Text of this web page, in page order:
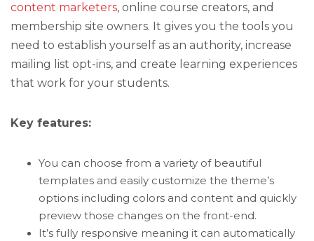
content marketers, online course creators, and
membership site owners. It gives you the tools you
need to establish yourself as an authority, increase
mailing list opt-ins, and create learning experiences
that work for your students.
Key features:
You can choose from a variety of beautiful
templates and easily customize the theme’s
options including colors and content and quickly
preview those changes on the front-end.
It’s fully responsive meaning it can automatically